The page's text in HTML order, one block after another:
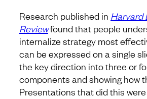
Research published in Harvard
Reviewfound that people
internalize strategy most
can be expressed on a single
the key direction into three or
components and showing how
Presentations that did this